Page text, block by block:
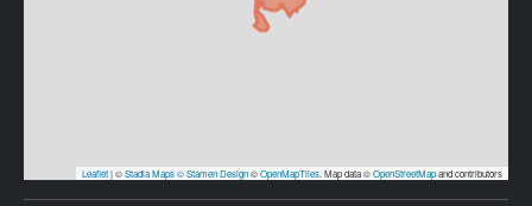
Leaflet|©Stadia Maps© Stamen Design©OpenMapTiles . Map data ©OpenStreetMapand contributors